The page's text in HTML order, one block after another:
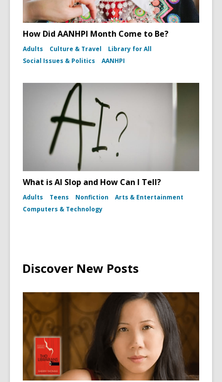
How Did AANHPI Month Come to Be?
Adults Culture & Travel
Library for All
Social Issues & Politics
AANHPI
What is AI Slop and How Can I Tell?
Adults Teens Nonfiction
Arts & Entertainment
Computers & Technology
Discover New Posts